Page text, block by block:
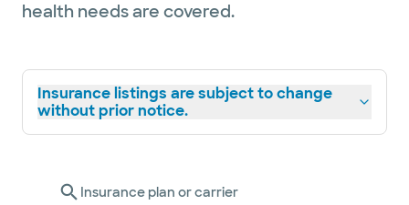
health needs are covered.
Insurance listings are subject to change
without prior notice.
Insurance plan or carrier